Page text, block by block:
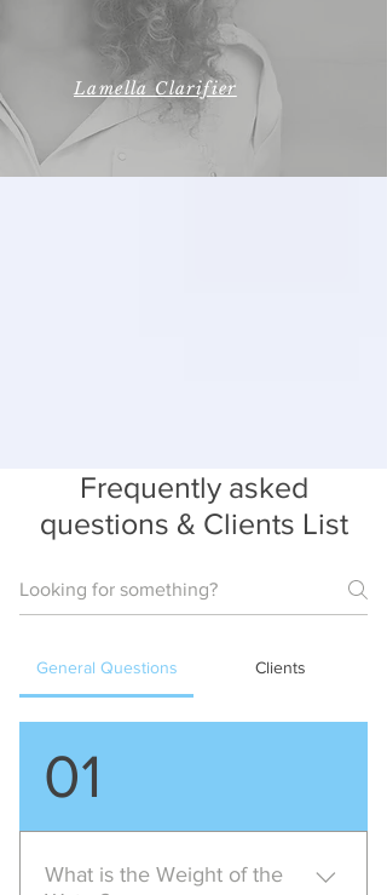
Lamella Clarifier
Frequently asked
questions & Clients List
General Questions Clients
01
What is the Weight of the